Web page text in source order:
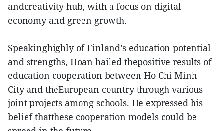
andcreativity hub, with a focus on digital
economy and green growth.
Speakinghighly of Finland’s education potential
and strengths, Hoan hailed thepositive results of
education cooperation between Ho Chi Minh
City and theEuropean country through various
joint projects among schools. He expressed his
belief thatthese cooperation models could be